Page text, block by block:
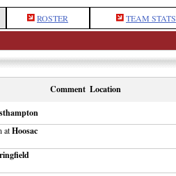
ROSTER TEAM STATS
Comment Location
atHoosac